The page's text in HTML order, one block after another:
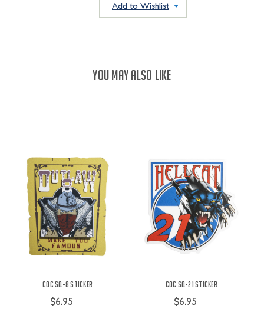
Add to Wishlist
YOU MAY ALSO LIKE
COC SQ-8 Sticker
$6.95
COC SQ-21 Sticker
$6.95